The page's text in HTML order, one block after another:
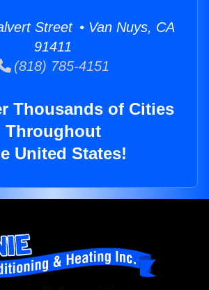
Street • Van Nuys, CA
91411
(818) 785-4151
Thousands of Cities
Throughout
United States!